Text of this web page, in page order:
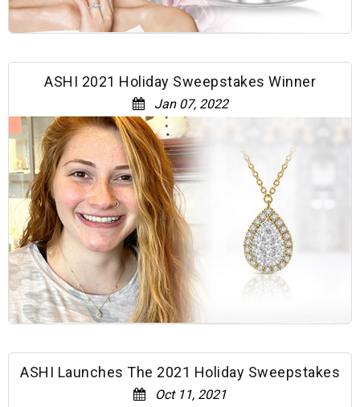
ASHI 2021 Holiday Sweepstakes Winner
Jan 07, 2022
ASHI Launches The 2021 Holiday Sweepstakes
Oct 11, 2021